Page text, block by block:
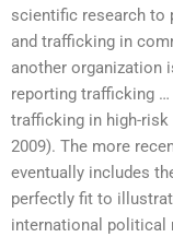
scientific research to
and trafficking in
another organization
reporting trafficking
trafficking in high-risk
2009). The more
eventually includes
perfectly fit to
international political